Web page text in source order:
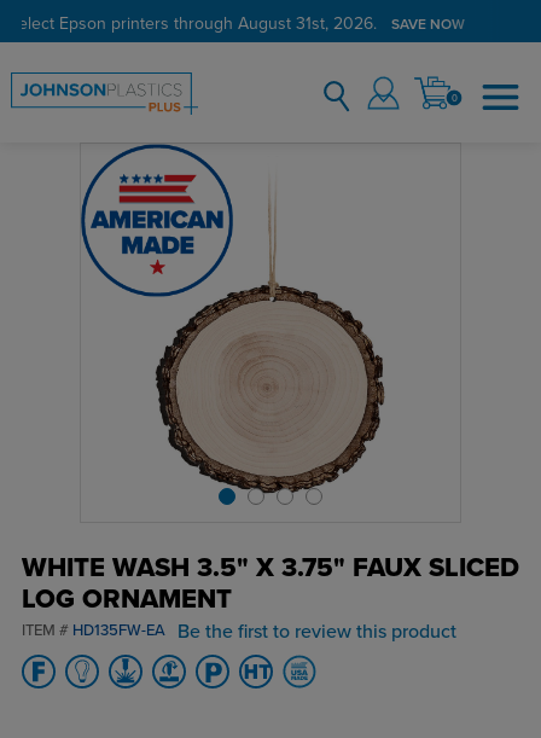
select Epson printers through August 31st, 2026. SAVE NOW
0
WHITE WASH 3.5" X 3.75" FAUX SLICED
LOG ORNAMENT
ITEM # HD135FW-EA Be the first to review this product